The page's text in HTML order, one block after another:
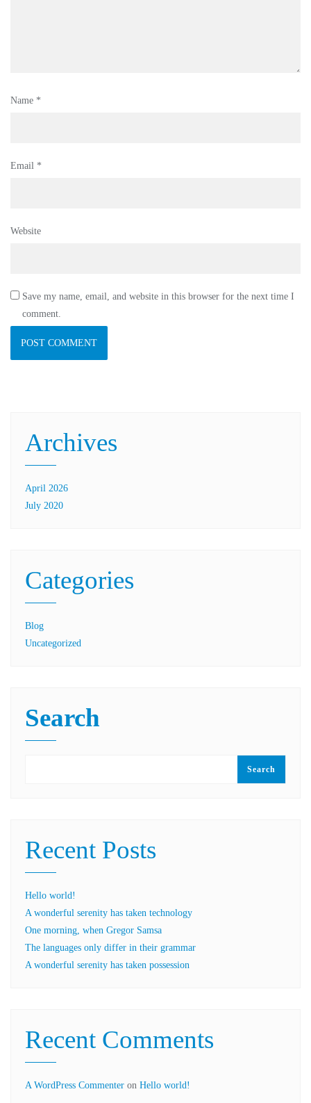
Name *
Email *
Website
Save my name, email, and website in this browser for the next time I
comment.
Archives
April 2026
July 2020
Categories
Blog
Uncategorized
Search
Search
Recent Posts
Hello world!
A wonderful serenity has taken technology
One morning, when Gregor Samsa
The languages only differ in their grammar
A wonderful serenity has taken possession
Recent Comments
A WordPress Commenter on Hello world!